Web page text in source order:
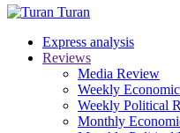
Turan
Express analysis
Reviews
Media Review
Weekly
Weekly Political
Monthly